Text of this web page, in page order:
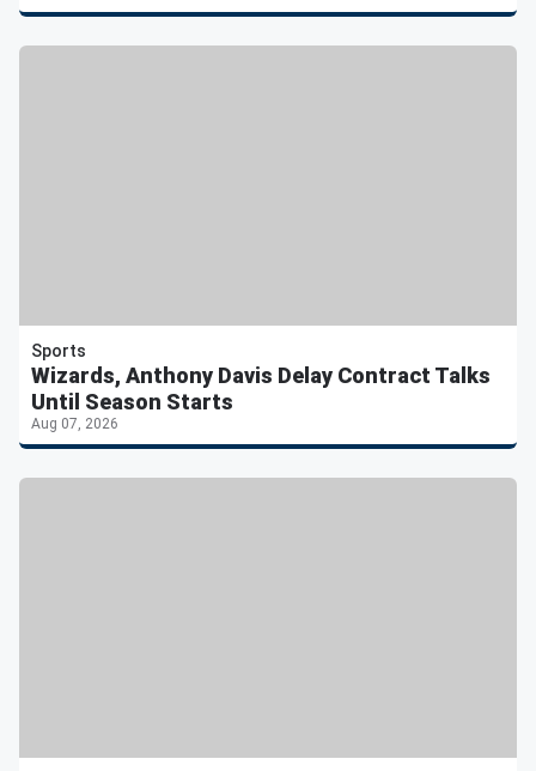
Sports
Wizards, Anthony Davis Delay Contract Talks
Until Season Starts
Aug 07, 2026